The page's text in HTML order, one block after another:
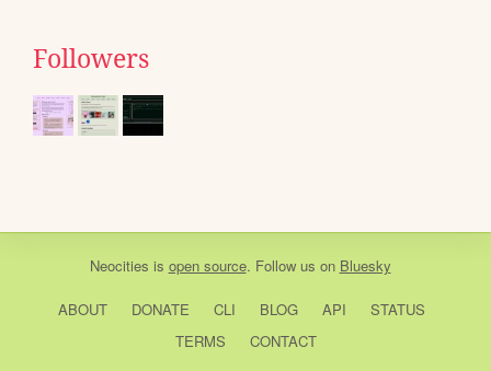
Followers
Neocities is open source. Follow us on Bluesky
ABOUT DONATE CLI BLOG API
STATUS
TERMS
CONTACT